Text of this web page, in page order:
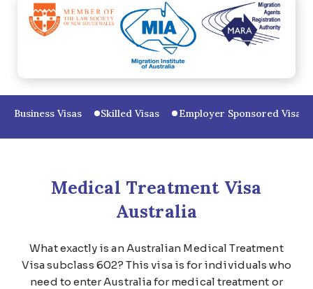
Business Visas Skilled Visas Employer Sponsored Visas
Medical Treatment Visa
Australia
What exactly is an Australian Medical Treatment
Visa subclass 602? This visa is for individuals who
need to enter Australia for medical treatment or